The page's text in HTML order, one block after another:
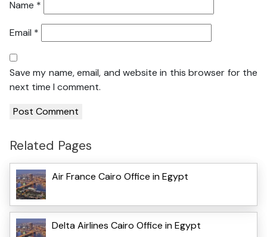
Name *
Email *
Save my name, email, and website in this browser for the
next time I comment.
Related Pages
Air France Cairo Office in Egypt
Delta Airlines Cairo Office in Egypt